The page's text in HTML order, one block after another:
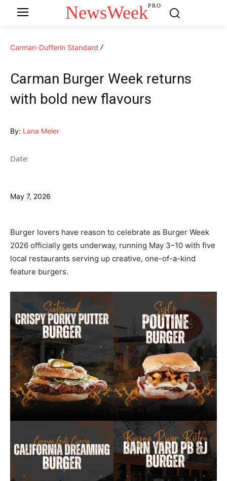
NewsWeekPRO
Carman-Dufferin Standard
Carman Burger Week returns
with bold new flavours
By: Lana Meier
Date:
May 7, 2026
Burger lovers have reason to celebrate as Burger Week
2026 officially gets underway, running May 3–10 with five
local restaurants serving up creative, one-of-a-kind
feature burgers.